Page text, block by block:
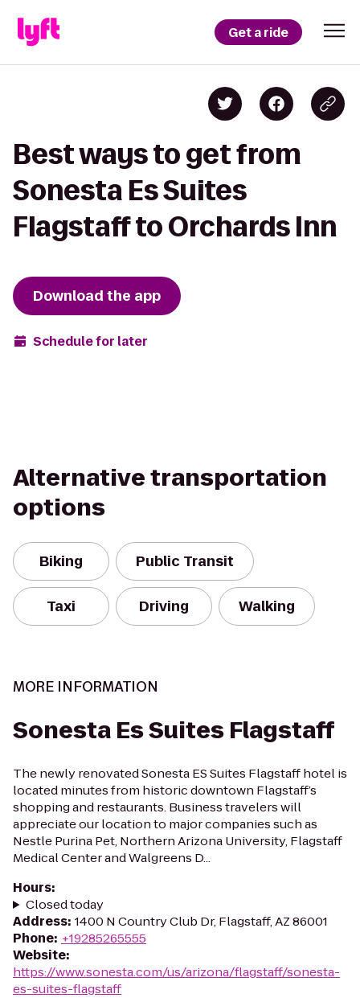
Get a ride
Best ways to get from
Sonesta Es Suites
Flagstaff to Orchards Inn
Download the app
Schedule for later
Alternative transportation
options
Biking Public Transit
Taxi Driving Walking
MORE INFORMATION
Sonesta Es Suites Flagstaff
The newly renovated Sonesta ES Suites Flagstaff hotel is
located minutes from historic downtown Flagstaff’s
shopping and restaurants. Business travelers will
appreciate our location to major companies such as
Nestle Purina Pet, Northern Arizona University, Flagstaff
Medical Center and Walgreens D...
Hours:
Closed today
Address: 1400 N Country Club Dr, Flagstaff, AZ 86001
Phone: +19285265555
Website:
https://www.sonesta.com/us/arizona/flagstaff/sonesta-
es-suites-flagstaff